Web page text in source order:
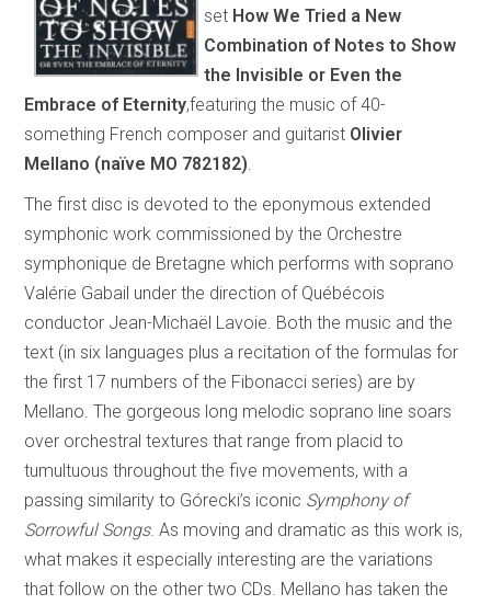
set How We Tried a New
Combination of Notes to Show
the Invisible or Even the
Embrace of Eternity,featuring the music of 40-
something French composer and guitarist Olivier
Mellano (naïve MO 782182).
The first disc is devoted to the eponymous extended
symphonic work commissioned by the Orchestre
symphonique de Bretagne which performs with soprano
Valérie Gabail under the direction of Québécois
conductor Jean-Michaël Lavoie. Both the music and the
text (in six languages plus a recitation of the formulas for
the first 17 numbers of the Fibonacci series) are by
Mellano. The gorgeous long melodic soprano line soars
over orchestral textures that range from placid to
tumultuous throughout the five movements, with a
passing similarity to Górecki’s iconic Symphony of
Sorrowful Songs. As moving and dramatic as this work is,
what makes it especially interesting are the variations
that follow on the other two CDs. Mellano has taken the